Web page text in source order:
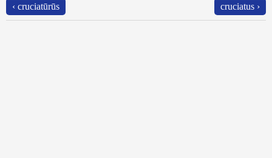
‹ cruciatūrūs cruciatus ›